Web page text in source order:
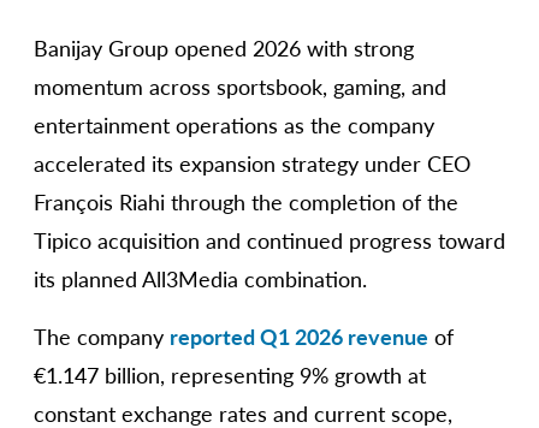
Banijay Group opened 2026 with strong
momentum across sportsbook, gaming, and
entertainment operations as the company
accelerated its expansion strategy under CEO
François Riahi through the completion of the
Tipico acquisition and continued progress toward
its planned All3Media combination.
The company reported Q1 2026 revenue of
€1.147 billion, representing 9% growth at
constant exchange rates and current scope,